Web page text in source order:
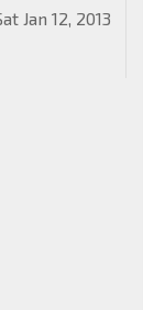
Jan 12, 2013